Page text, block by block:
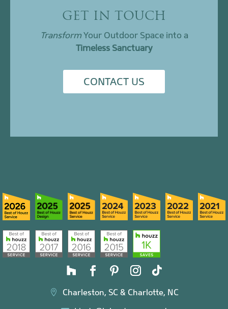
GET IN TOUCH
TransformYour Outdoor Space into a
Timeless Sanctuary
CONTACT US
 Charleston, SC & Charlotte, NC